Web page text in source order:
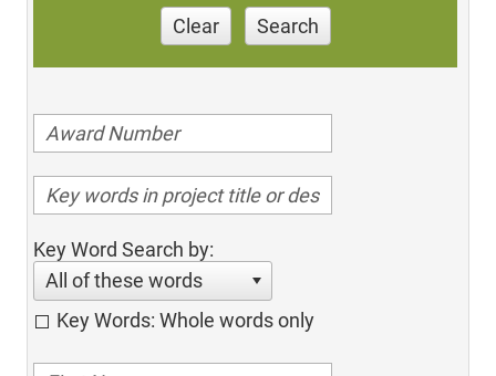
Clear Search
Key Word Search by:
All of these words
Key Words: Whole words only